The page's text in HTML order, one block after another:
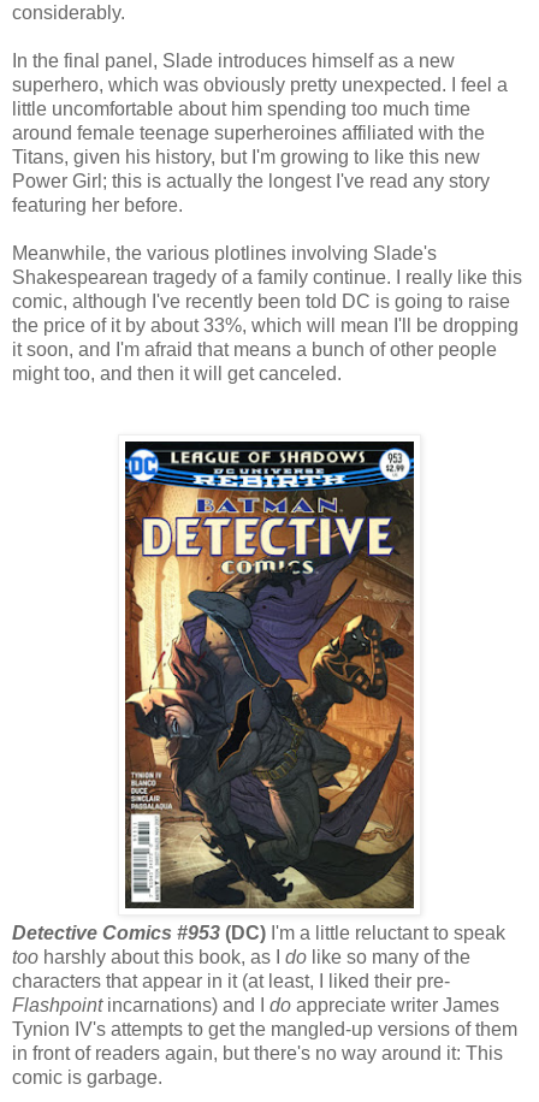
considerably.
In the final panel, Slade introduces himself as a new
superhero, which was obviously pretty unexpected. I feel a
little uncomfortable about him spending too much time
around female teenage superheroines affiliated with the
Titans, given his history, but I'm growing to like this new
Power Girl; this is actually the longest I've read any story
featuring her before.
Meanwhile, the various plotlines involving Slade's
Shakespearean tragedy of a family continue. I really like this
comic, although I've recently been told DC is going to raise
the price of it by about 33%, which will mean I'll be dropping
it soon, and I'm afraid that means a bunch of other people
might too, and then it will get canceled.
Detective Comics #953 (DC) I'm a little reluctant to speak
too harshly about this book, as I do like so many of the
characters that appear in it (at least, I liked their pre-
Flashpointincarnations) and I do appreciate writer James
Tynion IV's attempts to get the mangled-up versions of them
in front of readers again, but there's no way around it: This
comic is garbage.